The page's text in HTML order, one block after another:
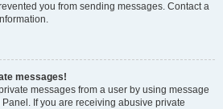
you from sending messages. Contact a
messages!
messages from a user by using message
If you are receiving abusive private